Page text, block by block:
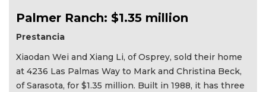
Palmer Ranch: $1.35 million
Prestancia
Xiaodan Wei and Xiang Li, of Osprey, sold their home
at 4236 Las Palmas Way to Mark and Christina Beck,
of Sarasota, for $1.35 million. Built in 1988, it has three